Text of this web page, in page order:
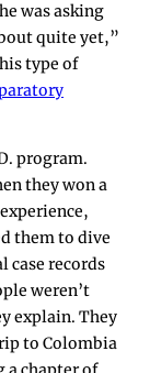
was asking
quite yet,”
type of
program.
they won a
them to dive
case records
weren’t
explain. They
to Colombia